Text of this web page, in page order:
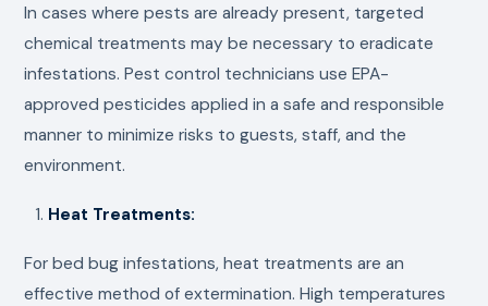
In cases where pests are already present, targeted
chemical treatments may be necessary to eradicate
infestations. Pest control technicians use EPA-
approved pesticides applied in a safe and responsible
manner to minimize risks to guests, staff, and the
environment.
Heat Treatments:
For bed bug infestations, heat treatments are an
effective method of extermination. High temperatures